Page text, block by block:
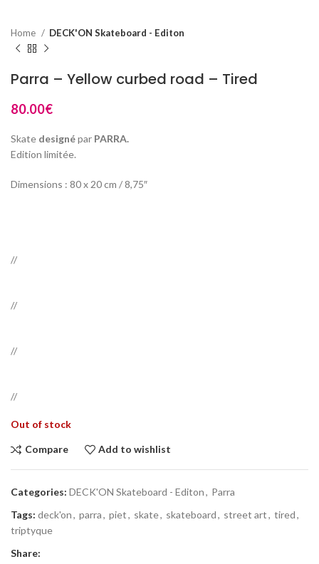
Home DECK'ON Skateboard - Editon
Parra – Yellow curbed road – Tired
80.00€
Skate designépar PARRA.
Edition limitée.
Dimensions : 80 x 20 cm / 8,75″
//
//
//
//
Out of stock
Compare Add to wishlist
Categories: DECK'ON Skateboard - Editon, Parra
Tags: deck'on, parra, piet, skate, skateboard, street art, tired,
triptyque
Share: